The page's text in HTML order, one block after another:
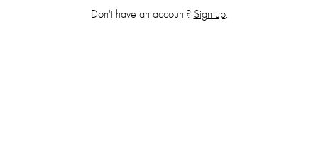
Don't have an account? Sign up.